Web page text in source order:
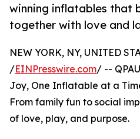
winning inflatables that
together with love and
NEW YORK, NY, UNITED
/EINPresswire.com/ --
Joy, One Inflatable at a
From family fun to social
of love, play, and purpose.